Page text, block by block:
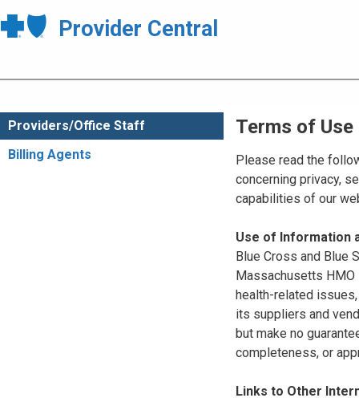
Provider Central
Providers/Office Staff
Billing Agents
Terms of Use
Please read the
concerning privacy,
capabilities of our
Use of Information
Blue Cross and Blue
Massachusetts HMO
health-related
its suppliers and
but make no
completeness, or
Links to Other